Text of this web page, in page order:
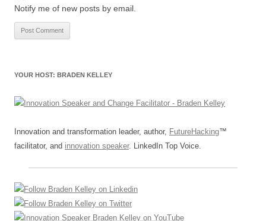
Notify me of new posts by email.
YOUR HOST: BRADEN KELLEY
Innovation and transformation leader, author, FutureHacking™
facilitator, and innovation speaker. LinkedIn Top Voice.